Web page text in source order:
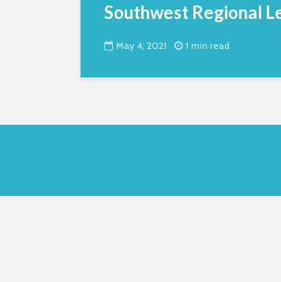
Southwest Regional
May 4, 2021 1 min read